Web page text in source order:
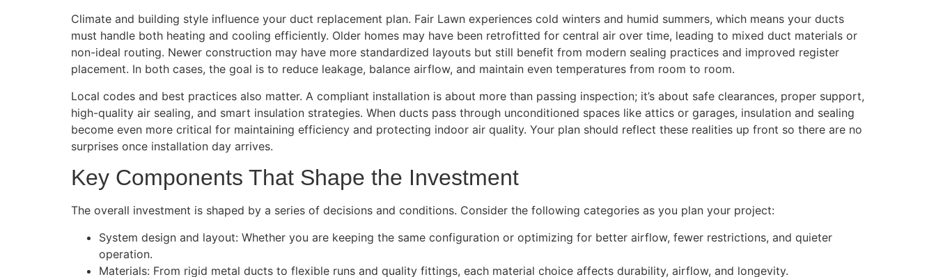
Climate and building style influence your duct replacement plan. Fair Lawn experiences cold winters and humid summers, which means your ducts
must handle both heating and cooling efficiently. Older homes may have been retrofitted for central air over time, leading to mixed duct materials or
non-ideal routing. Newer construction may have more standardized layouts but still benefit from modern sealing practices and improved register
placement. In both cases, the goal is to reduce leakage, balance airflow, and maintain even temperatures from room to room.
Local codes and best practices also matter. A compliant installation is about more than passing inspection; it’s about safe clearances, proper support,
high-quality air sealing, and smart insulation strategies. When ducts pass through unconditioned spaces like attics or garages, insulation and sealing
become even more critical for maintaining efficiency and protecting indoor air quality. Your plan should reflect these realities up front so there are no
surprises once installation day arrives.
Key Components That Shape the Investment
The overall investment is shaped by a series of decisions and conditions. Consider the following categories as you plan your project:
System design and layout: Whether you are keeping the same configuration or optimizing for better airflow, fewer restrictions, and quieter
operation.
Materials: From rigid metal ducts to flexible runs and quality fittings, each material choice affects durability, airflow, and longevity.